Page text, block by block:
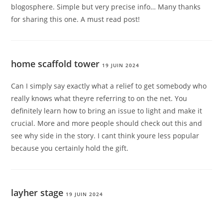
blogosphere. Simple but very precise info… Many thanks
for sharing this one. A must read post!
home scaffold tower 19 JUIN 2024
Can I simply say exactly what a relief to get somebody who
really knows what theyre referring to on the net. You
definitely learn how to bring an issue to light and make it
crucial. More and more people should check out this and
see why side in the story. I cant think youre less popular
because you certainly hold the gift.
layher stage 19 JUIN 2024